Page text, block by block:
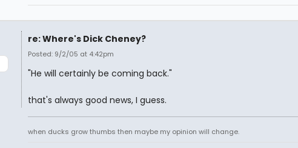
re: Where's Dick Cheney?
Posted: 9/2/05 at 4:42pm
"He will certainly be coming back."
that's always good news, I guess.
when ducks grow thumbs then maybe my opinion will change.